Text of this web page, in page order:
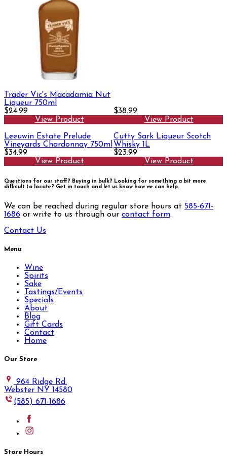
Trader Vic's Macadamia Nut
Liqueur 750ml
$24.99
View Product
$38.99
View Product
Leeuwin Estate Prelude
Vineyards Chardonnay 750ml
$34.99
View Product
Cutty Sark Liqueur Scotch
Whisky 1L
$23.99
View Product
Questions for our staff? Buying in bulk? Looking for something a bit more
difficult to locate? Get in touch and let us know how we can help.
We can be reached during regular store hours at 585-671-
1686 or write to us through our contact form.
Contact Us
Menu
Wine
Spirits
Sake
Tastings/Events
Specials
About
Blog
Gift Cards
Contact
Home
Our Store
964 Ridge Rd.
Webster NY 14580
(585) 671-1686
Store Hours